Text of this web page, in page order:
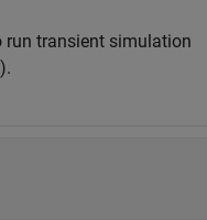
run transient simulation
).